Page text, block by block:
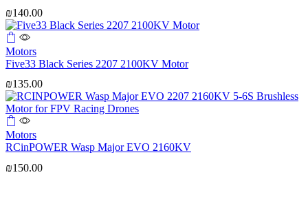
₪140.00
Motors
Five33 Black Series 2207 2100KV Motor
₪135.00
Motors
RCinPOWER Wasp Major EVO 2160KV
₪150.00